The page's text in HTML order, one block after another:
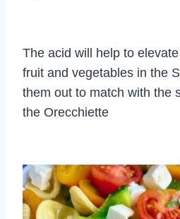
The acid will help to
fruit and vegetables in the
them out to match with the
the Orecchiette